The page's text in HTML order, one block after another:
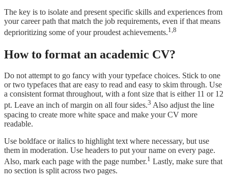
The key is to isolate and present specific skills and experiences from
your career path that match the job requirements, even if that means
deprioritizing some of your proudest achievements.1,8
How to format an academic CV?
Do not attempt to go fancy with your typeface choices. Stick to one
or two typefaces that are easy to read and easy to skim through. Use
a consistent format throughout, with a font size that is either 11 or 12
pt. Leave an inch of margin on all four sides.3 Also adjust the line
spacing to create more white space and make your CV more
readable.
Use boldface or italics to highlight text where necessary, but use
them in moderation. Use headers to put your name on every page.
Also, mark each page with the page number.1 Lastly, make sure that
no section is split across two pages.